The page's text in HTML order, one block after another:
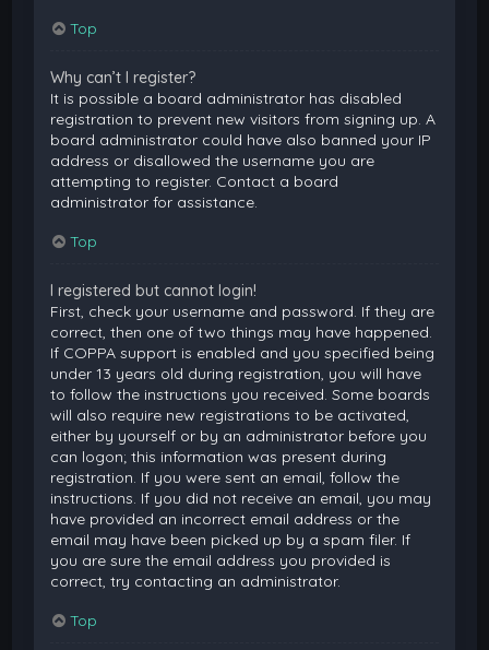
Top
Why can’t I register?
It is possible a board administrator has disabled
registration to prevent new visitors from signing up. A
board administrator could have also banned your IP
address or disallowed the username you are
attempting to register. Contact a board
administrator for assistance.
Top
I registered but cannot login!
First, check your username and password. If they are
correct, then one of two things may have happened.
If COPPA support is enabled and you specified being
under 13 years old during registration, you will have
to follow the instructions you received. Some boards
will also require new registrations to be activated,
either by yourself or by an administrator before you
can logon; this information was present during
registration. If you were sent an email, follow the
instructions. If you did not receive an email, you may
have provided an incorrect email address or the
email may have been picked up by a spam filer. If
you are sure the email address you provided is
correct, try contacting an administrator.
Top